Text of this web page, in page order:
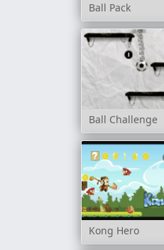
Ball Pack
Ball Challenge
Kong Hero